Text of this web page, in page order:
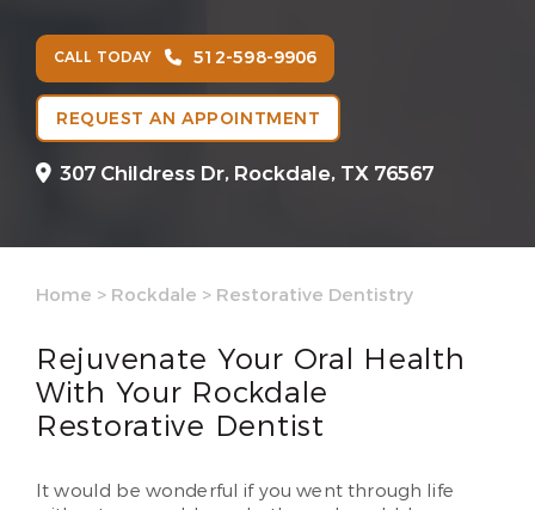
CALL TODAY 512-598-9906
REQUEST AN APPOINTMENT
307 Childress Dr, Rockdale, TX 76567
Home > Rockdale > Restorative Dentistry
Rejuvenate Your Oral Health
With Your Rockdale
Restorative Dentist
It would be wonderful if you went through life